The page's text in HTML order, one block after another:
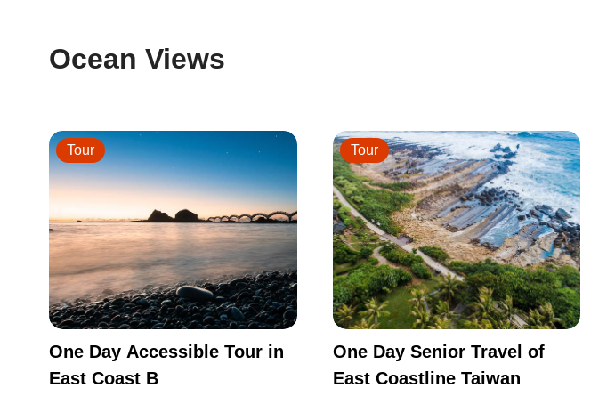
Ocean Views
One Day Accessible Tour in
East Coast B
Tour
One Day Senior Travel of
East Coastline Taiwan
Tour